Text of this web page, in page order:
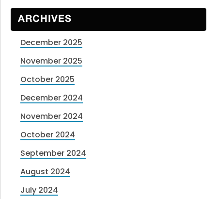
ARCHIVES
December 2025
November 2025
October 2025
December 2024
November 2024
October 2024
September 2024
August 2024
July 2024